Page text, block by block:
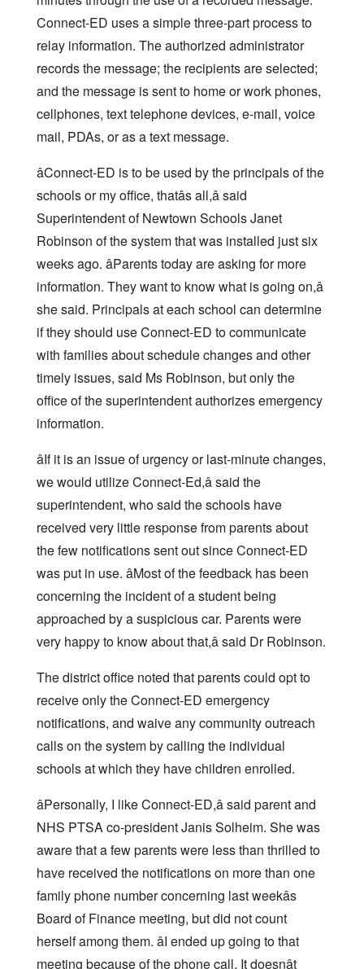
Connect-ED uses a simple three-part process to
relay information. The authorized administrator
records the message; the recipients are selected;
and the message is sent to home or work phones,
cellphones, text telephone devices, e-mail, voice
mail, PDAs, or as a text message.
âConnect-ED is to be used by the principals of the
schools or my office, thatâs all,â said
Superintendent of Newtown Schools Janet
Robinson of the system that was installed just six
weeks ago. âParents today are asking for more
information. They want to know what is going on,â
she said. Principals at each school can determine
if they should use Connect-ED to communicate
with families about schedule changes and other
timely issues, said Ms Robinson, but only the
office of the superintendent authorizes emergency
information.
âIf it is an issue of urgency or last-minute changes,
we would utilize Connect-Ed,â said the
superintendent, who said the schools have
received very little response from parents about
the few notifications sent out since Connect-ED
was put in use. âMost of the feedback has been
concerning the incident of a student being
approached by a suspicious car. Parents were
very happy to know about that,â said Dr Robinson.
The district office noted that parents could opt to
receive only the Connect-ED emergency
notifications, and waive any community outreach
calls on the system by calling the individual
schools at which they have children enrolled.
âPersonally, I like Connect-ED,â said parent and
NHS PTSA co-president Janis Solheim. She was
aware that a few parents were less than thrilled to
have received the notifications on more than one
family phone number concerning last weekâs
Board of Finance meeting, but did not count
herself among them. âI ended up going to that
meeting because of the phone call. It doesnât